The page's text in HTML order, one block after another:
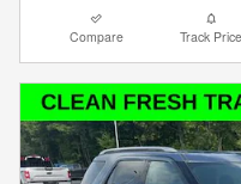
Compare Track Price